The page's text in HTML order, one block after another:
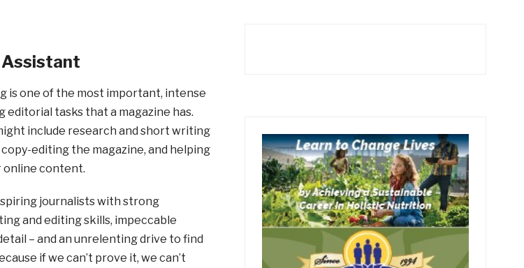
is one of the most important, intense
editorial tasks that a magazine has.
include research and short writing
editing the magazine, and helping
online content.
journalists with strong
and editing skills, impeccable
– and an unrelenting drive to find
if we can’t prove it, we can’t